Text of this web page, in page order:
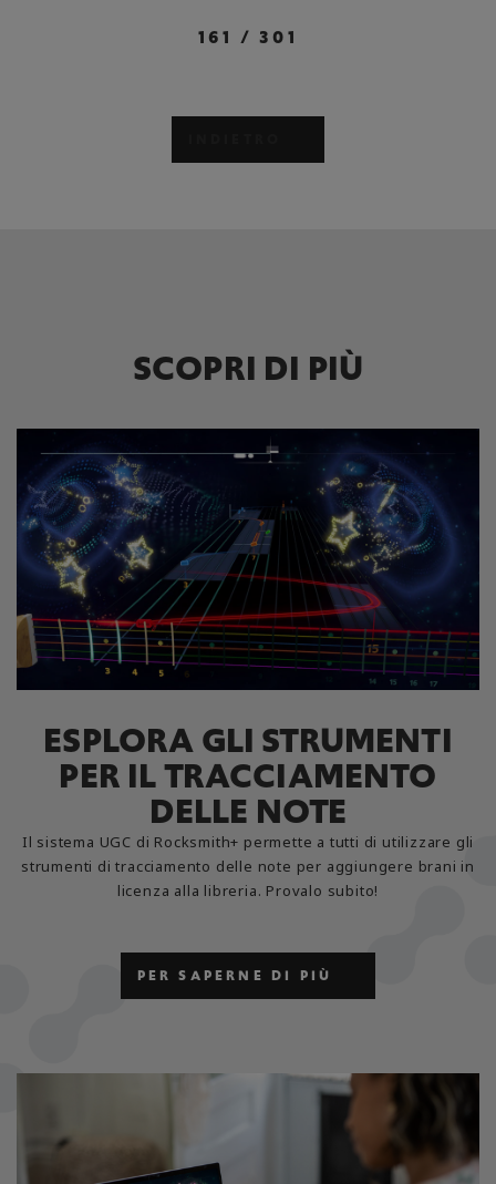
161 /301
SCOPRI DI PIÙ
ESPLORA GLI STRUMENTI
PER IL TRACCIAMENTO
DELLE NOTE
Il sistema UGC di Rocksmith+ permette a tutti di utilizzare gli
strumenti di tracciamento delle note per aggiungere brani in
licenza alla libreria. Provalo subito!
PER SAPERNE DI PIÙ